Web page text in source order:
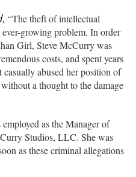
“The theft of intellectual
growing problem. In order
Girl, Steve McCurry was
costs, and spent years
casually abused her position of
a thought to the damage
as the Manager of
Studios, LLC. She was
as these criminal allegations